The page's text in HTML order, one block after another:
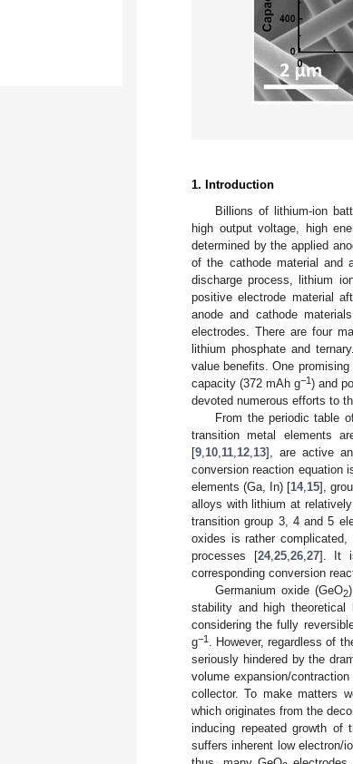
1. Introduction
Billions of lithium-ion
high output voltage, high
determined by the applied
of the cathode material and
discharge process, lithium
positive electrode material
anode and cathode
electrodes. There are four
lithium phosphate and
value benefits. One
capacity (372 mAh g−1) and
devoted numerous efforts to
From the periodic table
transition metal elements
[9 10 11 12 13], are active
conversion reaction
elements (Ga, In) [14, 15],
alloys with lithium at
transition group 3, 4 and 5
oxides is rather
processes [24, 25, 26, 27]. It
corresponding conversion
Germanium oxide (GeO2
stability and high
considering the fully
g−1 . However, regardless of
seriously hindered by the
volume expansion/
collector. To make matters
which originates from the
inducing repeated growth
suffers inherent low electron/